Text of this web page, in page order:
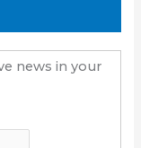
news in your